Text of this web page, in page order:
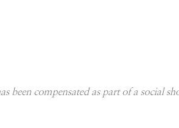
compensated as part of a social